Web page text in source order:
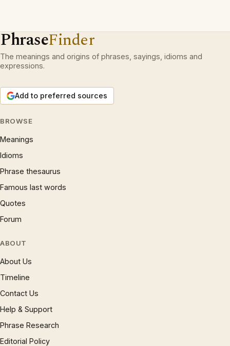
PhraseFinder
The meanings and origins of phrases, sayings, idioms and
expressions.
Add to preferred sources
BROWSE
Meanings
Idioms
Phrase thesaurus
Famous last words
Quotes
Forum
ABOUT
About Us
Timeline
Contact Us
Help & Support
Phrase Research
Editorial Policy